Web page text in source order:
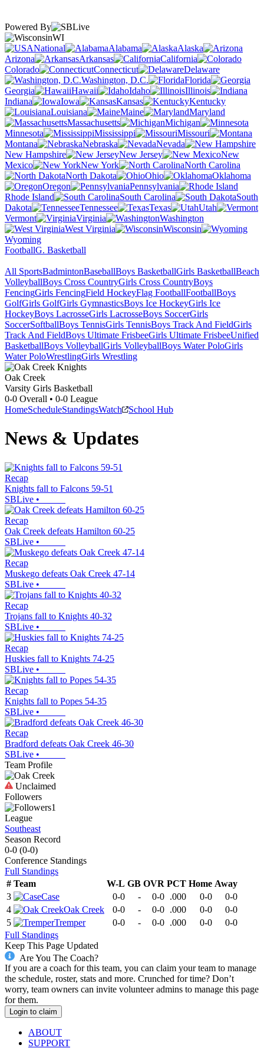
Powered By
WI
National
Alabama
Alaska
Arizona
Arkansas
California
Colorado
Connecticut
Delaware
Washington, D.C.
Florida
Georgia
Hawaii Idaho
Illinois
Indiana
Iowa Kansas
Kentucky
Louisiana
Maine
Maryland
Massachusetts
Michigan
Minnesota
Mississippi
Missouri
Montana
Nebraska
Nevada
New Hampshire
New Jersey
New
Mexico
New York
North Carolina
North Dakota
Ohio
Oklahoma
Oregon
Pennsylvania
Rhode Island
South Carolina
South
Dakota
Tennessee Texas
Utah
Vermont
Virginia
Washington
West Virginia
Wisconsin
Wyoming
FootballG. Basketball
All SportsBadmintonBaseballBoys BasketballGirls BasketballBeach
VolleyballBoys Cross CountryGirls Cross CountryBoys
FencingGirls FencingField HockeyFlag FootballFootballBoys
GolfGirls GolfGirls GymnasticsBoys Ice HockeyGirls Ice
HockeyBoys LacrosseGirls LacrosseBoys SoccerGirls
SoccerSoftballBoys TennisGirls TennisBoys Track And FieldGirls
Track And FieldBoys Ultimate FrisbeeGirls Ultimate FrisbeeUnified
BasketballBoys VolleyballGirls VolleyballBoys Water PoloGirls
Water PoloWrestlingGirls Wrestling
Oak Creek
Varsity Girls Basketball
0-0 Overall • 0-0 League
HomeScheduleStandingsWatch School Hub
News & Updates
Recap
Knights fall to Falcons 59-51
SBLive •
Recap
Oak Creek defeats Hamilton 60-25
SBLive •
Recap
Muskego defeats Oak Creek 47-14
SBLive •
Recap
Trojans fall to Knights 40-32
SBLive •
Recap
Huskies fall to Knights 74-25
SBLive •
Recap
Knights fall to Popes 54-35
SBLive •
Recap
Bradford defeats Oak Creek 46-30
SBLive •
Team Profile
Unclaimed
Followers
1
League
Southeast
Season Record
0-0 (0-0)
Conference Standings
Full Standings
# Team W-L GB OVR PCT Home Away
3
Case 0-0 - 0-0 .000 0-0
0-0
4
Oak Creek 0-0 - 0-0 .000 0-0
0-0
5
Tremper 0-0 - 0-0 .000 0-0
0-0
Full Standings
Keep This Page Updated
Are You The Coach?
If you are a coach for this team, you can claim your team to manage
the schedule, roster, stats and more. Crunched for time? Don’t
worry, team owners can invite volunteer admins to manage this page
for them.
Login to claim
ABOUT
SUPPORT